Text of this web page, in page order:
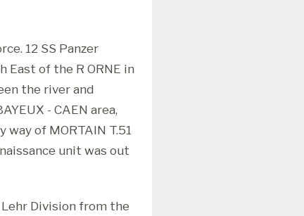
12 SS Panzer
East of the R ORNE in
the river and
- CAEN area,
of MORTAIN T.51
unit was out
Lehr Division from the